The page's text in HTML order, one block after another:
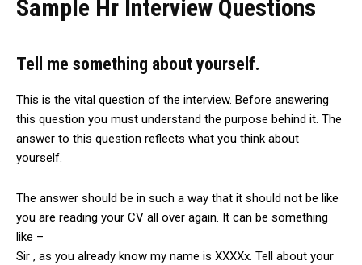
Sample Hr Interview Questions
Tell me something about yourself.
This is the vital question of the interview. Before answering
this question you must understand the purpose behind it. The
answer to this question reflects what you think about
yourself.
The answer should be in such a way that it should not be like
you are reading your CV all over again. It can be something
like –
Sir , as you already know my name is XXXXx. Tell about your